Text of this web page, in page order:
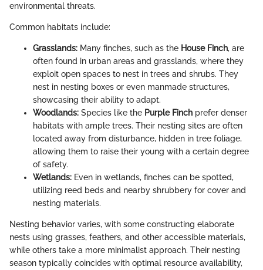
environmental threats.
Common habitats include:
Grasslands: Many finches, such as the House Finch, are
often found in urban areas and grasslands, where they
exploit open spaces to nest in trees and shrubs. They
nest in nesting boxes or even manmade structures,
showcasing their ability to adapt.
Woodlands: Species like the Purple Finch prefer denser
habitats with ample trees. Their nesting sites are often
located away from disturbance, hidden in tree foliage,
allowing them to raise their young with a certain degree
of safety.
Wetlands: Even in wetlands, finches can be spotted,
utilizing reed beds and nearby shrubbery for cover and
nesting materials.
Nesting behavior varies, with some constructing elaborate
nests using grasses, feathers, and other accessible materials,
while others take a more minimalist approach. Their nesting
season typically coincides with optimal resource availability,